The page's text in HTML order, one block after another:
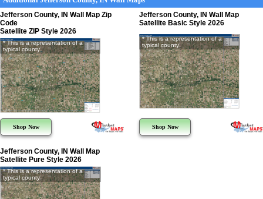
Jefferson County, IN Wall Map Zip
Code
Satellite ZIP Style 2026
* This is a representation of a
typical county
Shop Now
Jefferson County, IN Wall Map
Satellite Basic Style 2026
* This is a representation of a
typical county
Shop Now
Jefferson County, IN Wall Map
Satellite Pure Style 2026
* This is a representation of a
typical county